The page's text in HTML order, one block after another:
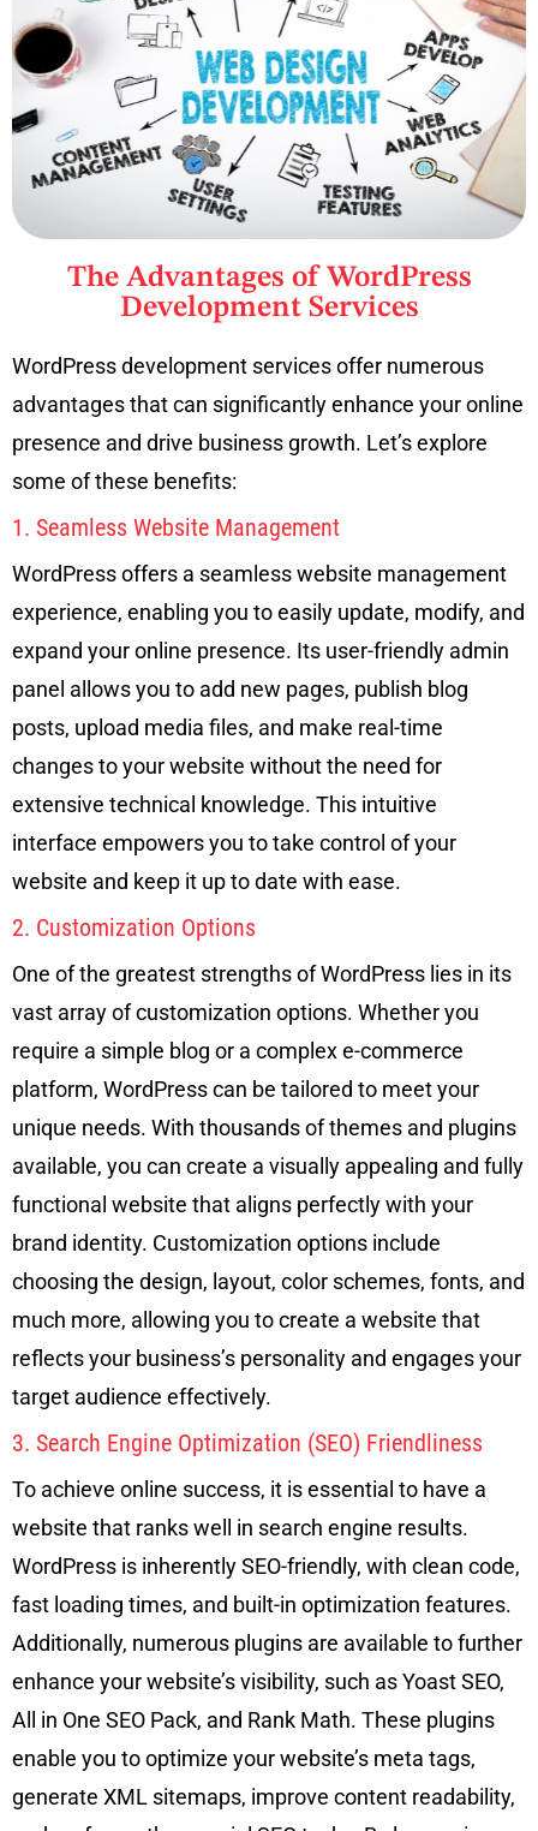
The Advantages of WordPress
Development Services
WordPress development services offer numerous
advantages that can significantly enhance your online
presence and drive business growth. Let’s explore
some of these benefits:
1. Seamless Website Management
WordPress offers a seamless website management
experience, enabling you to easily update, modify, and
expand your online presence. Its user-friendly admin
panel allows you to add new pages, publish blog
posts, upload media files, and make real-time
changes to your website without the need for
extensive technical knowledge. This intuitive
interface empowers you to take control of your
website and keep it up to date with ease.
2. Customization Options
One of the greatest strengths of WordPress lies in its
vast array of customization options. Whether you
require a simple blog or a complex e-commerce
platform, WordPress can be tailored to meet your
unique needs. With thousands of themes and plugins
available, you can create a visually appealing and fully
functional website that aligns perfectly with your
brand identity. Customization options include
choosing the design, layout, color schemes, fonts, and
much more, allowing you to create a website that
reflects your business’s personality and engages your
target audience effectively.
3. Search Engine Optimization (SEO) Friendliness
To achieve online success, it is essential to have a
website that ranks well in search engine results.
WordPress is inherently SEO-friendly, with clean code,
fast loading times, and built-in optimization features.
Additionally, numerous plugins are available to further
enhance your website’s visibility, such as Yoast SEO,
All in One SEO Pack, and Rank Math. These plugins
enable you to optimize your website’s meta tags,
generate XML sitemaps, improve content readability,